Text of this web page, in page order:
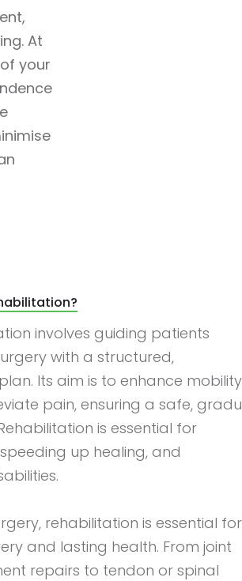
At
your
involves guiding patients
with a structured,
Its aim is to enhance
pain, ensuring a safe,
is essential for
up healing, and
rehabilitation is essential for
and lasting health. From joint
repairs to tendon or spinal